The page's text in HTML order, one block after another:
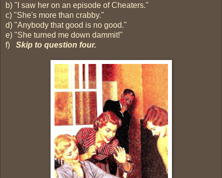
b) "I saw her on an episode of Cheaters."
c) "She's more than crabby."
d) "Anybody that good is no good."
e) "She turned me down dammit!"
f) Skip to question four.